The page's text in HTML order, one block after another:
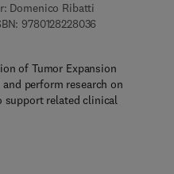
Domenico Ribatti
9780128228036
0 - 1 2 - 8 2 2 8 0 4 - 3
of Tumor Expansion
perform research on
support related clinical